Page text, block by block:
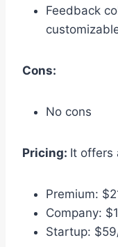
Feedback
Cons:
No cons
Pricing: It offers
Premium:
Company:
Startup: